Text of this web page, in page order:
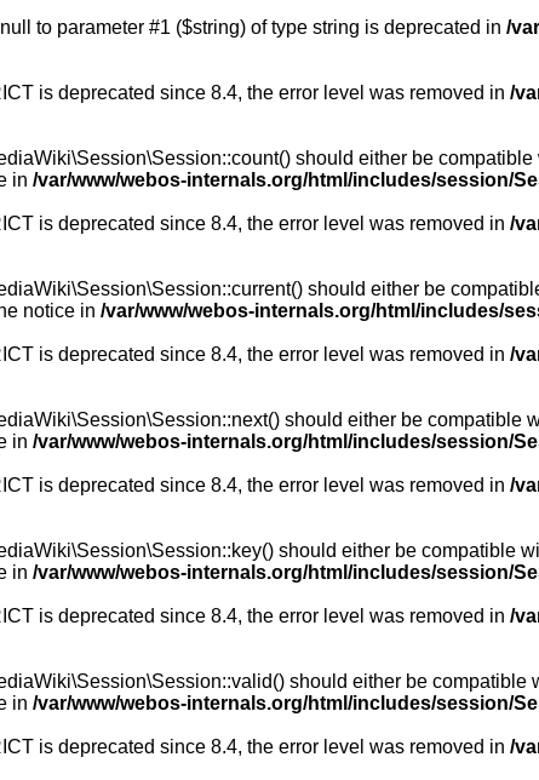
to parameter #1 ($string) of type string is deprecated in /
is deprecated since 8.4, the error level was removed in /
should either be
in /var/www/webos-internals.org/html/includes/session/
is deprecated since 8.4, the error level was removed in /
should either be
notice in /var/www/webos-internals.org/html/includes/
is deprecated since 8.4, the error level was removed in /
should either be
in /var/www/webos-internals.org/html/includes/session/
is deprecated since 8.4, the error level was removed in /
should either be compatible
in /var/www/webos-internals.org/html/includes/session/
is deprecated since 8.4, the error level was removed in /
should either be
in /var/www/webos-internals.org/html/includes/session/
is deprecated since 8.4, the error level was removed in /